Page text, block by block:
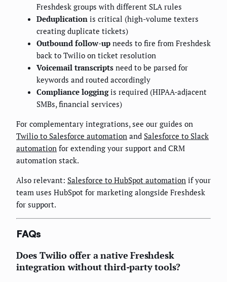
Freshdesk groups with different SLA rules
Deduplication is critical (high-volume texters
creating duplicate tickets)
Outbound follow-up needs to fire from Freshdesk
back to Twilio on ticket resolution
Voicemail transcripts need to be parsed for
keywords and routed accordingly
Compliance loggingis required (HIPAA-adjacent
SMBs, financial services)
For complementary integrations, see our guides on
Twilio to Salesforce automation and Salesforce to Slack
automation for extending your support and CRM
automation stack.
Also relevant: Salesforce to HubSpot automation if your
team uses HubSpot for marketing alongside Freshdesk
for support.
FAQs
Does Twilio offer a native Freshdesk
integration without third-party tools?